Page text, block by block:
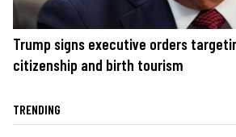
Trump signs executive orders
citizenship and birth tourism
TRENDING